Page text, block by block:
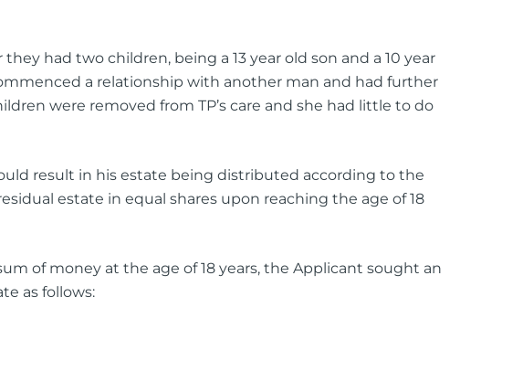
they had two children, being a 13 year old son and a 10 year
a relationship with another man and had further
were removed from TP’s care and she had little to do
result in his estate being distributed according to the
estate in equal shares upon reaching the age of 18
of money at the age of 18 years, the Applicant sought an
as follows: